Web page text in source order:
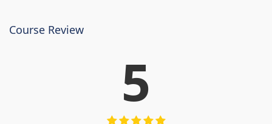
Course Review
5